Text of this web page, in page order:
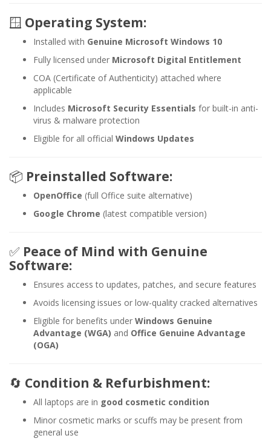
🪟 Operating System:
Installed with Genuine Microsoft Windows 10
Fully licensed under Microsoft Digital Entitlement
COA (Certificate of Authenticity) attached where
applicable
Includes Microsoft Security Essentials for built-in anti-
virus & malware protection
Eligible for all official Windows Updates
📦 Preinstalled Software:
OpenOffice (full Office suite alternative)
Google Chrome (latest compatible version)
✅ Peace of Mind with Genuine
Software:
Ensures access to updates, patches, and secure features
Avoids licensing issues or low-quality cracked alternatives
Eligible for benefits under Windows Genuine
Advantage (WGA) and Office Genuine Advantage
(OGA)
🔄 Condition & Refurbishment:
All laptops are in good cosmetic condition
Minor cosmetic marks or scuffs may be present from
general use